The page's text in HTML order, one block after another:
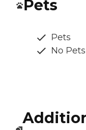
Pets
Pets
No Pets